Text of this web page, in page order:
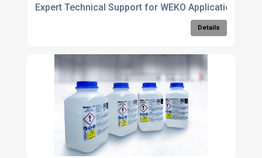
Expert Technical Support for WEKO Application
Details